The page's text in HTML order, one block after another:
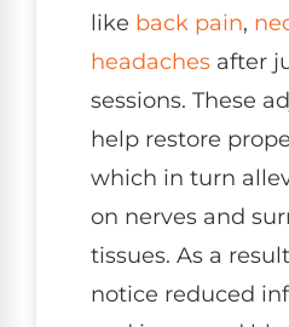
like back pain,
headaches after
sessions. These
help restore
which in turn
on nerves and
tissues. As a
notice reduced